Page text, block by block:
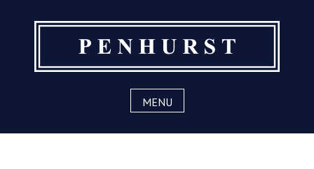
MENU